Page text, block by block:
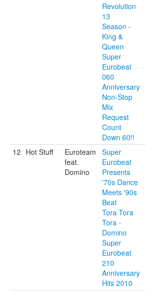
Revolution
13
Season -
King &
Queen
Super
Eurobeat
060
Anniversary
Non-Stop
Mix
Request
Count
Down 60!!
12 Hot Stuff
Euroteam
feat.
Domino
Super
Eurobeat
Presents
'70s Dance
Meets '90s
Beat
Tora Tora
Tora -
Domino
Super
Eurobeat
210
Anniversary
Hits 2010